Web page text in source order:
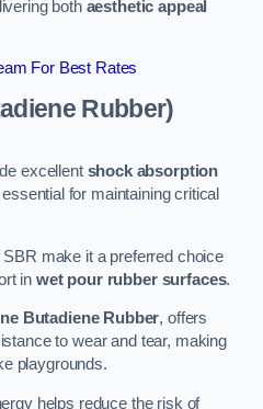
both aesthetic appeal
For Best Rates
Rubber)
excellent shock absorption
for maintaining critical
make it a preferred choice
in wet pour rubber surfaces.
Butadiene Rubber, offers
to wear and tear, making
playgrounds.
helps reduce the risk of